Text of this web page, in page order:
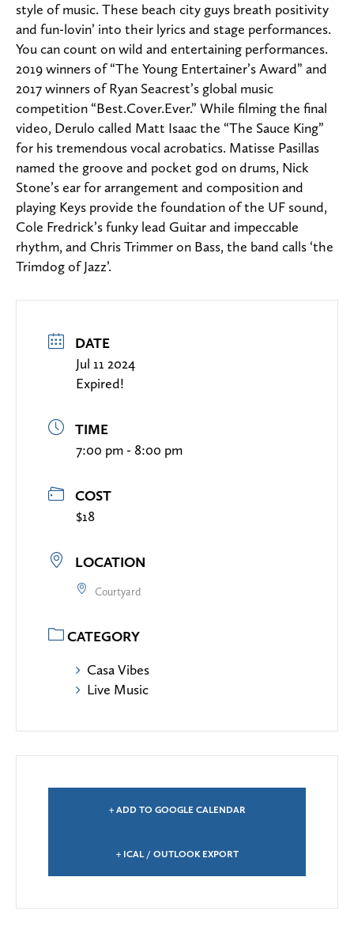
style of music. These beach city guys breath positivity
and fun-lovin’ into their lyrics and stage performances.
You can count on wild and entertaining performances.
2019 winners of “The Young Entertainer’s Award” and
2017 winners of Ryan Seacrest’s global music
competition “Best.Cover.Ever.” While filming the final
video, Derulo called Matt Isaac the “The Sauce King”
for his tremendous vocal acrobatics. Matisse Pasillas
named the groove and pocket god on drums, Nick
Stone’s ear for arrangement and composition and
playing Keys provide the foundation of the UF sound,
Cole Fredrick’s funky lead Guitar and impeccable
rhythm, and Chris Trimmer on Bass, the band calls ‘the
Trimdog of Jazz’.
DATE
Jul 11 2024
Expired!
TIME
7:00 pm - 8:00 pm
COST
$18
LOCATION
Courtyard
CATEGORY
Casa Vibes
Live Music
+ ADD TO GOOGLE CALENDAR
+ ICAL / OUTLOOK EXPORT